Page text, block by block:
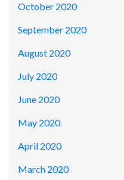
October 2020
September 2020
August 2020
July 2020
June 2020
May 2020
April 2020
March 2020